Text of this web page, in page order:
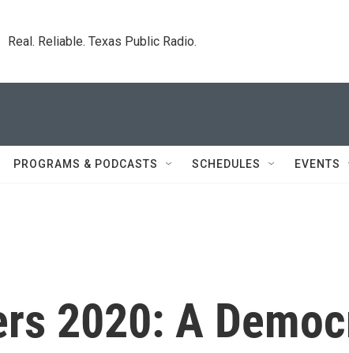
Real. Reliable. Texas Public Radio.
PROGRAMS & PODCASTS SCHEDULES EVENTS
2020: A